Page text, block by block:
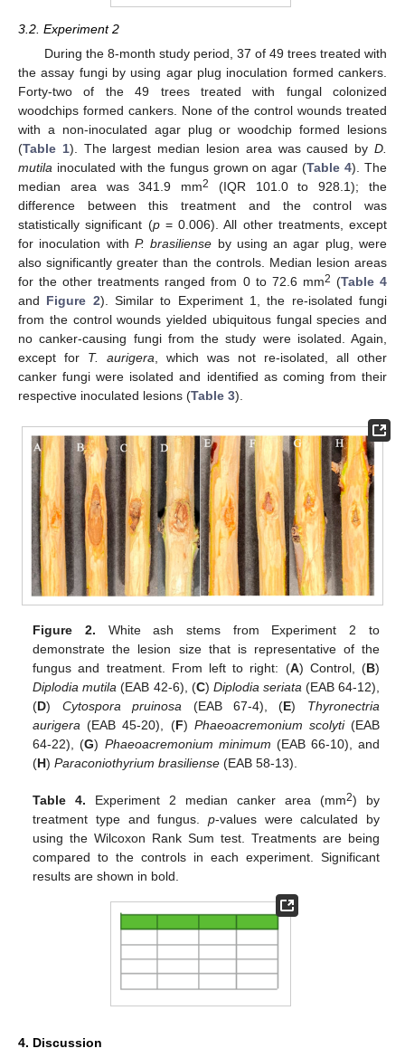
3.2. Experiment 2
During the 8-month study period, 37 of 49 trees treated with
the assay fungi by using agar plug inoculation formed cankers.
Forty-two of the 49 trees treated with fungal colonized
woodchips formed cankers. None of the control wounds treated
with a non-inoculated agar plug or woodchip formed lesions
(Table 1). The largest median lesion area was caused byD.
mutila inoculated with the fungus grown on agar (Table 4). The
median area was 341.9 mm2
(IQR 101.0 to 928.1); the
difference between this treatment and the control was
statistically significant (p= 0.006). All other treatments, except
for inoculation with P. brasiliense by using an agar plug, were
also significantly greater than the controls. Median lesion areas
for the other treatments ranged from 0 to 72.6 mm2 (Table 4
and Figure 2). Similar to Experiment 1, the re-isolated fungi
from the control wounds yielded ubiquitous fungal species and
no canker-causing fungi from the study were isolated. Again,
except for T. aurigera, which was not re-isolated, all other
canker fungi were isolated and identified as coming from their
respective inoculated lesions (Table 3).
Figure 2. White ash stems from Experiment 2 to
demonstrate the lesion size that is representative of the
fungus and treatment. From left to right: (A) Control, (B)
Diplodia mutila (EAB 42-6), (C) Diplodia seriata(EAB 64-12),
(D) Cytospora pruinosa (EAB 67-4), (E) Thyronectria
aurigera (EAB 45-20), (F) Phaeoacremonium scolyti(EAB
64-22), (G) Phaeoacremonium minimum (EAB 66-10), and
(H)Paraconiothyrium brasiliense (EAB 58-13).
Table 4. Experiment 2 median canker area (mm2) by
treatment type and fungus. p-values were calculated by
using the Wilcoxon Rank Sum test. Treatments are being
compared to the controls in each experiment. Significant
results are shown in bold.
4. Discussion